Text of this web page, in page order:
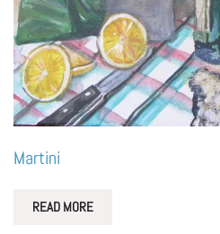
Martini
READ MORE